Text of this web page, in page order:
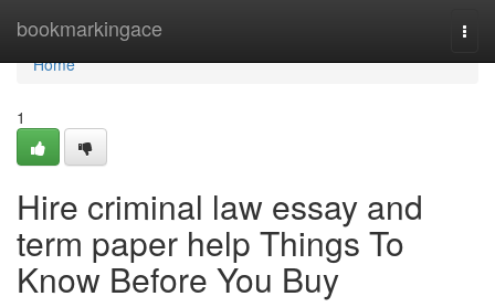
bookmarkingace
Home
Home
1
Hire criminal law essay and
term paper help Things To
Know Before You Buy